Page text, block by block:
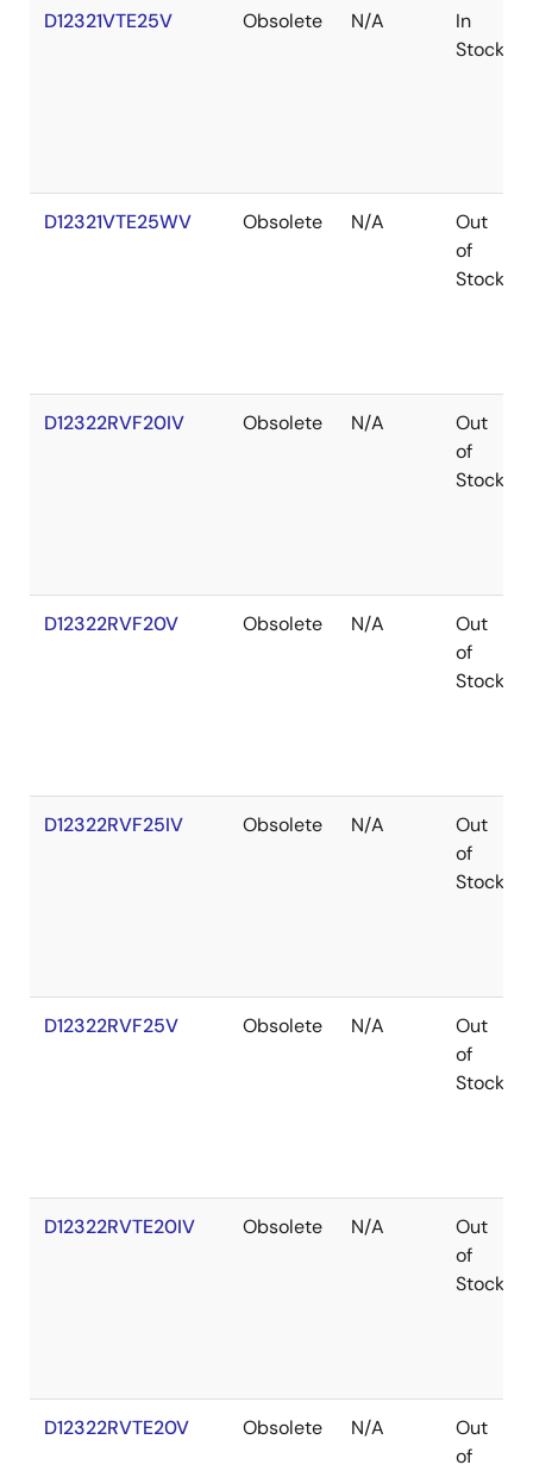
D12321VTE25V Obsolete N/A
In
Stock
D12321VTE25WV Obsolete N/A
Out
of
Stock
D12322RVF20IV Obsolete N/A
Out
of
Stock
D12322RVF20V Obsolete N/A
Out
of
Stock
D12322RVF25IV Obsolete N/A
Out
of
Stock
D12322RVF25V Obsolete N/A
Out
of
Stock
D12322RVTE20IV Obsolete N/A
Out
of
Stock
D12322RVTE20V Obsolete N/A
Out
of